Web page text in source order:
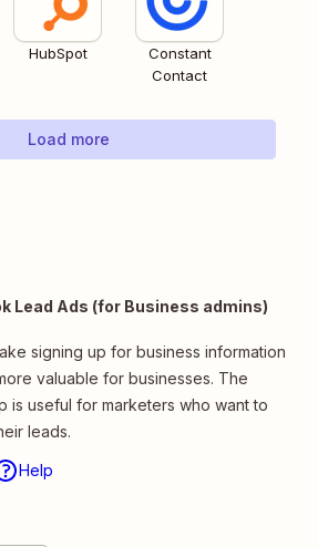
HubSpot
Constant
Contact
Load more
Lead Ads (for Business admins)
signing up for business information
valuable for businesses. The
is useful for marketers who want to
leads.
Help